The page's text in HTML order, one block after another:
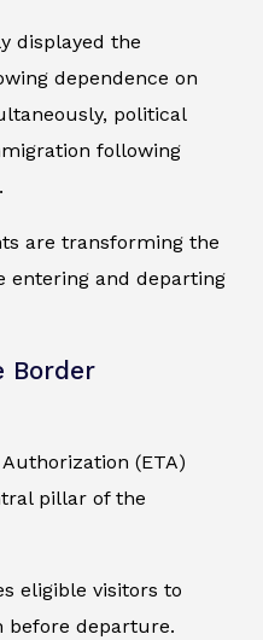
displayed the
dependence on
political
following
are transforming the
entering and departing
Border
(ETA)
pillar of the
eligible visitors to
before departure.